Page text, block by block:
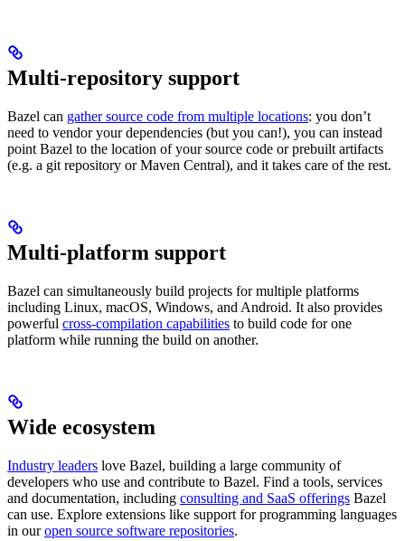
Multi-repository support
Bazel can gather source code from multiple locations: you don’t
need to vendor your dependencies (but you can!), you can instead
point Bazel to the location of your source code or prebuilt artifacts
(e.g. a git repository or Maven Central), and it takes care of the rest.
Multi-platform support
Bazel can simultaneously build projects for multiple platforms
including Linux, macOS, Windows, and Android. It also provides
powerful cross-compilation capabilities to build code for one
platform while running the build on another.
Wide ecosystem
Industry leaders love Bazel, building a large community of
developers who use and contribute to Bazel. Find a tools, services
and documentation, including consulting and SaaS offerings Bazel
can use. Explore extensions like support for programming languages
in ouropen source software repositories.